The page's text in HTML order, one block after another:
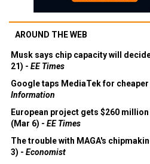
AROUND THE WEB
Musk says chip capacity will
21) - EE Times
Google taps MediaTek for
Information
European project gets $260
(Mar 6) - EE Times
The trouble with MAGA's
3) - Economist